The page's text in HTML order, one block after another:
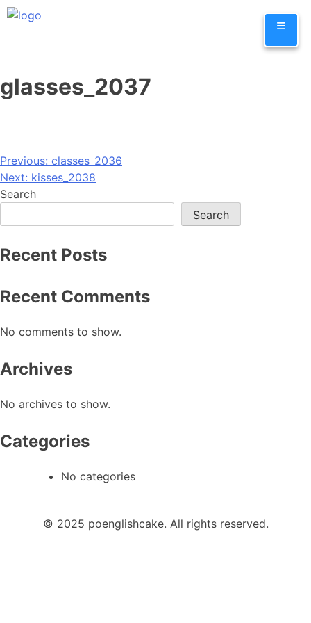
Skip
≡
glasses_2037
Post
navigation
Previous: classes_2036
Next: kisses_2038
Search
Search
Recent Posts
Recent Comments
No comments to show.
Archives
No archives to show.
Categories
No categories
© 2025 poenglishcake. All rights reserved.